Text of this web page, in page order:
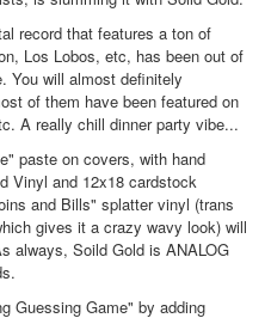
record that features a ton of
Los Lobos, etc, has been out of
You will almost definitely
of them have been featured on
A really chill dinner party vibe...
paste on covers, with hand
Vinyl and 12x18 cardstock
and Bills" splatter vinyl (trans
gives it a crazy wavy look) will
always, Soild Gold is ANALOG
Guessing Game" by adding